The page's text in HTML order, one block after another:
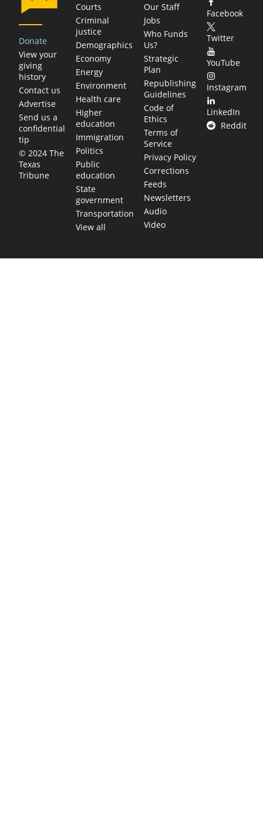
Donate
View your
giving
history
Contact us
Advertise
Send us a
confidential
tip
© 2024 The
Texas
Tribune
Courts
Criminal
justice
Demographics
Economy
Energy
Environment
Health care
Higher
education
Immigration
Politics
Public
education
State
government
Transportation
View all
Our Staff
Jobs
Who Funds
Us?
Strategic
Plan
Republishing
Guidelines
Code of
Ethics
Terms of
Service
Privacy Policy
Corrections
Feeds
Newsletters
Audio
Video
Facebook
Twitter
YouTube
Instagram
LinkedIn
Reddit